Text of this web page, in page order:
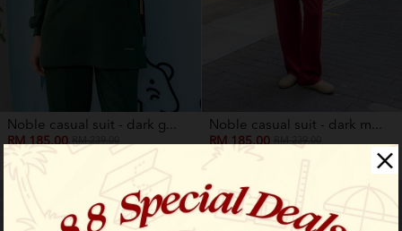
Noble casual suit - dark g...
RM 185.00
Noble casual suit - dark m...
RM 185.00